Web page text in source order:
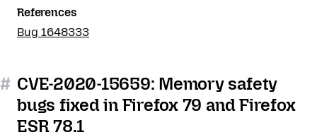
References
Bug 1648333
# CVE-2020-15659: Memory safety
bugs fixed in Firefox 79 and Firefox
ESR 78.1